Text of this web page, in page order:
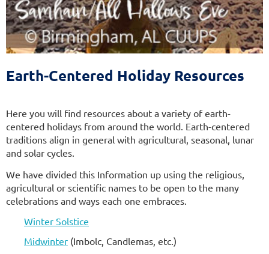
nature."
The Sixth Source of Affirmation
of the Unitarian Universalist Association
Earth-Centered Holiday Resources
Here you will find resources about a variety of earth-
centered holidays from around the world. Earth-centered
traditions align in general with agricultural, seasonal, lunar
and solar cycles.
We have divided this Information up using the religious,
agricultural or scientific names to be open to the many
celebrations and ways each one embraces.
Winter Solstice
Midwinter (Imbolc, Candlemas, etc.)